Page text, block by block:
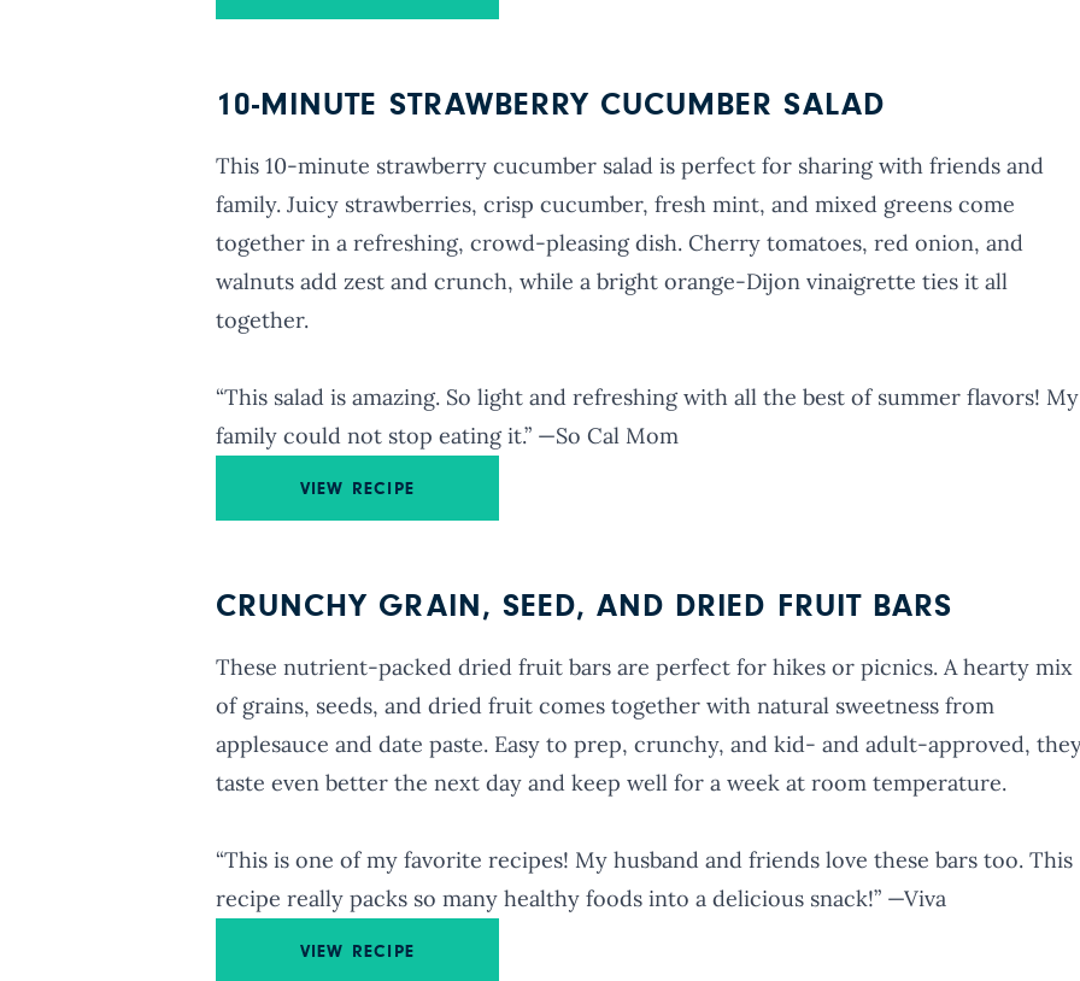
10-MINUTE STRAWBERRY CUCUMBER SALAD
This 10-minute strawberry cucumber salad is perfect for sharing with friends and
family. Juicy strawberries, crisp cucumber, fresh mint, and mixed greens come
together in a refreshing, crowd-pleasing dish. Cherry tomatoes, red onion, and
walnuts add zest and crunch, while a bright orange-Dijon vinaigrette ties it all
together.
“This salad is amazing. So light and refreshing with all the best of summer flavors! My
family could not stop eating it.” —So Cal Mom
VIEW RECIPE
CRUNCHY GRAIN, SEED, AND DRIED FRUIT BARS
These nutrient-packed dried fruit bars are perfect for hikes or picnics. A hearty mix
of grains, seeds, and dried fruit comes together with natural sweetness from
applesauce and date paste. Easy to prep, crunchy, and kid- and adult-approved,
taste even better the next day and keep well for a week at room temperature.
“This is one of my favorite recipes! My husband and friends love these bars too. This
recipe really packs so many healthy foods into a delicious snack!” —Viva
VIEW RECIPE